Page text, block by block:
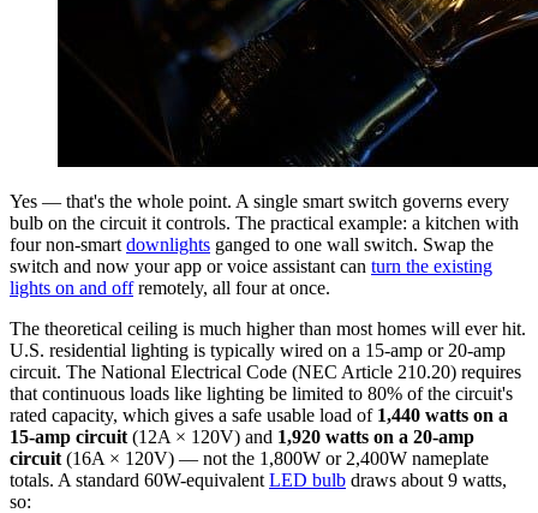
Yes — that's the whole point. A single smart switch governs every
bulb on the circuit it controls. The practical example: a kitchen with
four non-smart downlights ganged to one wall switch. Swap the
switch and now your app or voice assistant can turn the existing
lights on and offremotely, all four at once.
The theoretical ceiling is much higher than most homes will ever hit.
U.S. residential lighting is typically wired on a 15-amp or 20-amp
circuit. The National Electrical Code (NEC Article 210.20) requires
that continuous loads like lighting be limited to 80% of the circuit's
rated capacity, which gives a safe usable load of 1,440 watts on a
15-amp circuit (12A × 120V) and 1,920 watts on a 20-amp
circuit (16A × 120V) — not the 1,800W or 2,400W nameplate
totals. A standard 60W-equivalent LED bulb draws about 9 watts,
so: